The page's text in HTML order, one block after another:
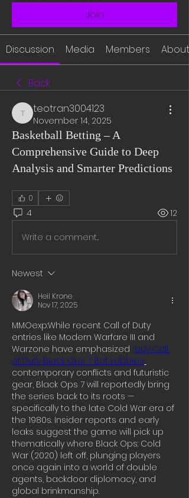
Join
Discussion Media Members About
Back
teotran3004123
teotran3004123
November 14, 2025
Basketball Betting – A
Comprehensive Guide to Deep
Analysis and Smarter Predictions
0
4 12
Write a comment...
Newest
Heil Krone
Nov 17, 2025
MMOexp:While recent Call of Duty
entries like Modern Warfare III and
Warzone have emphasized buy Call
of Duty Black Ops 7 Bot Lobbies
contemporary conflicts and futuristic
gear, Black Ops 7 will reportedly bring
the series back to its roots —
specifically to the late Cold War era of
the 1980s. Insider reports and early
leaks suggest the game will pick up
thematically where Black Ops: Cold
War (2020) left off, plunging players
once again into a world of double
agents, backdoor diplomacy, and
global brinkmanship.